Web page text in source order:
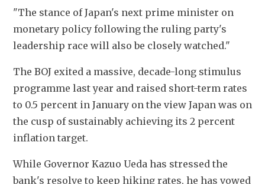
"The stance of Japan's next prime minister on
monetary policy following the ruling party's
leadership race will also be closely watched."
The BOJ exited a massive, decade-long stimulus
programme last year and raised short-term rates
to 0.5 percent in January on the view Japan was on
the cusp of sustainably achieving its 2 percent
inflation target.
While Governor Kazuo Ueda has stressed the
bank's resolve to keep hiking rates, he has vowed